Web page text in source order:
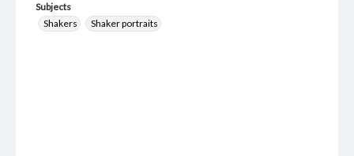
Subjects
Shakers
Shaker portraits